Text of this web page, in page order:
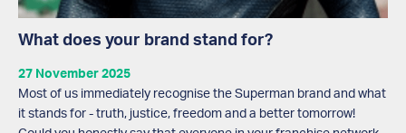
What does your brand stand for?
27 November 2025
Most of us immediately recognise the Superman brand and what
it stands for - truth, justice, freedom and a better tomorrow!